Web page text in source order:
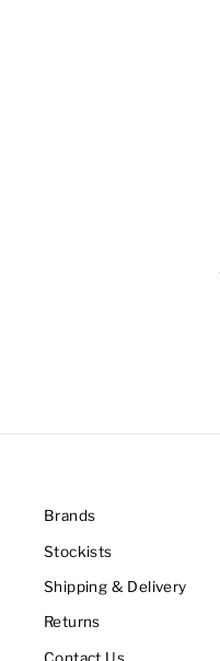
Brands
Stockists
Shipping & Delivery
Returns
Contact Us